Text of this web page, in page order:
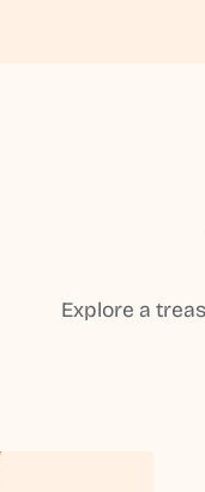
Explore a